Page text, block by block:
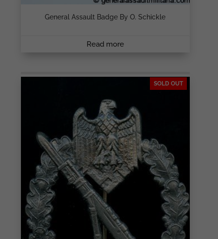
General Assault Badge By O. Schickle
Read more
SOLD OUT